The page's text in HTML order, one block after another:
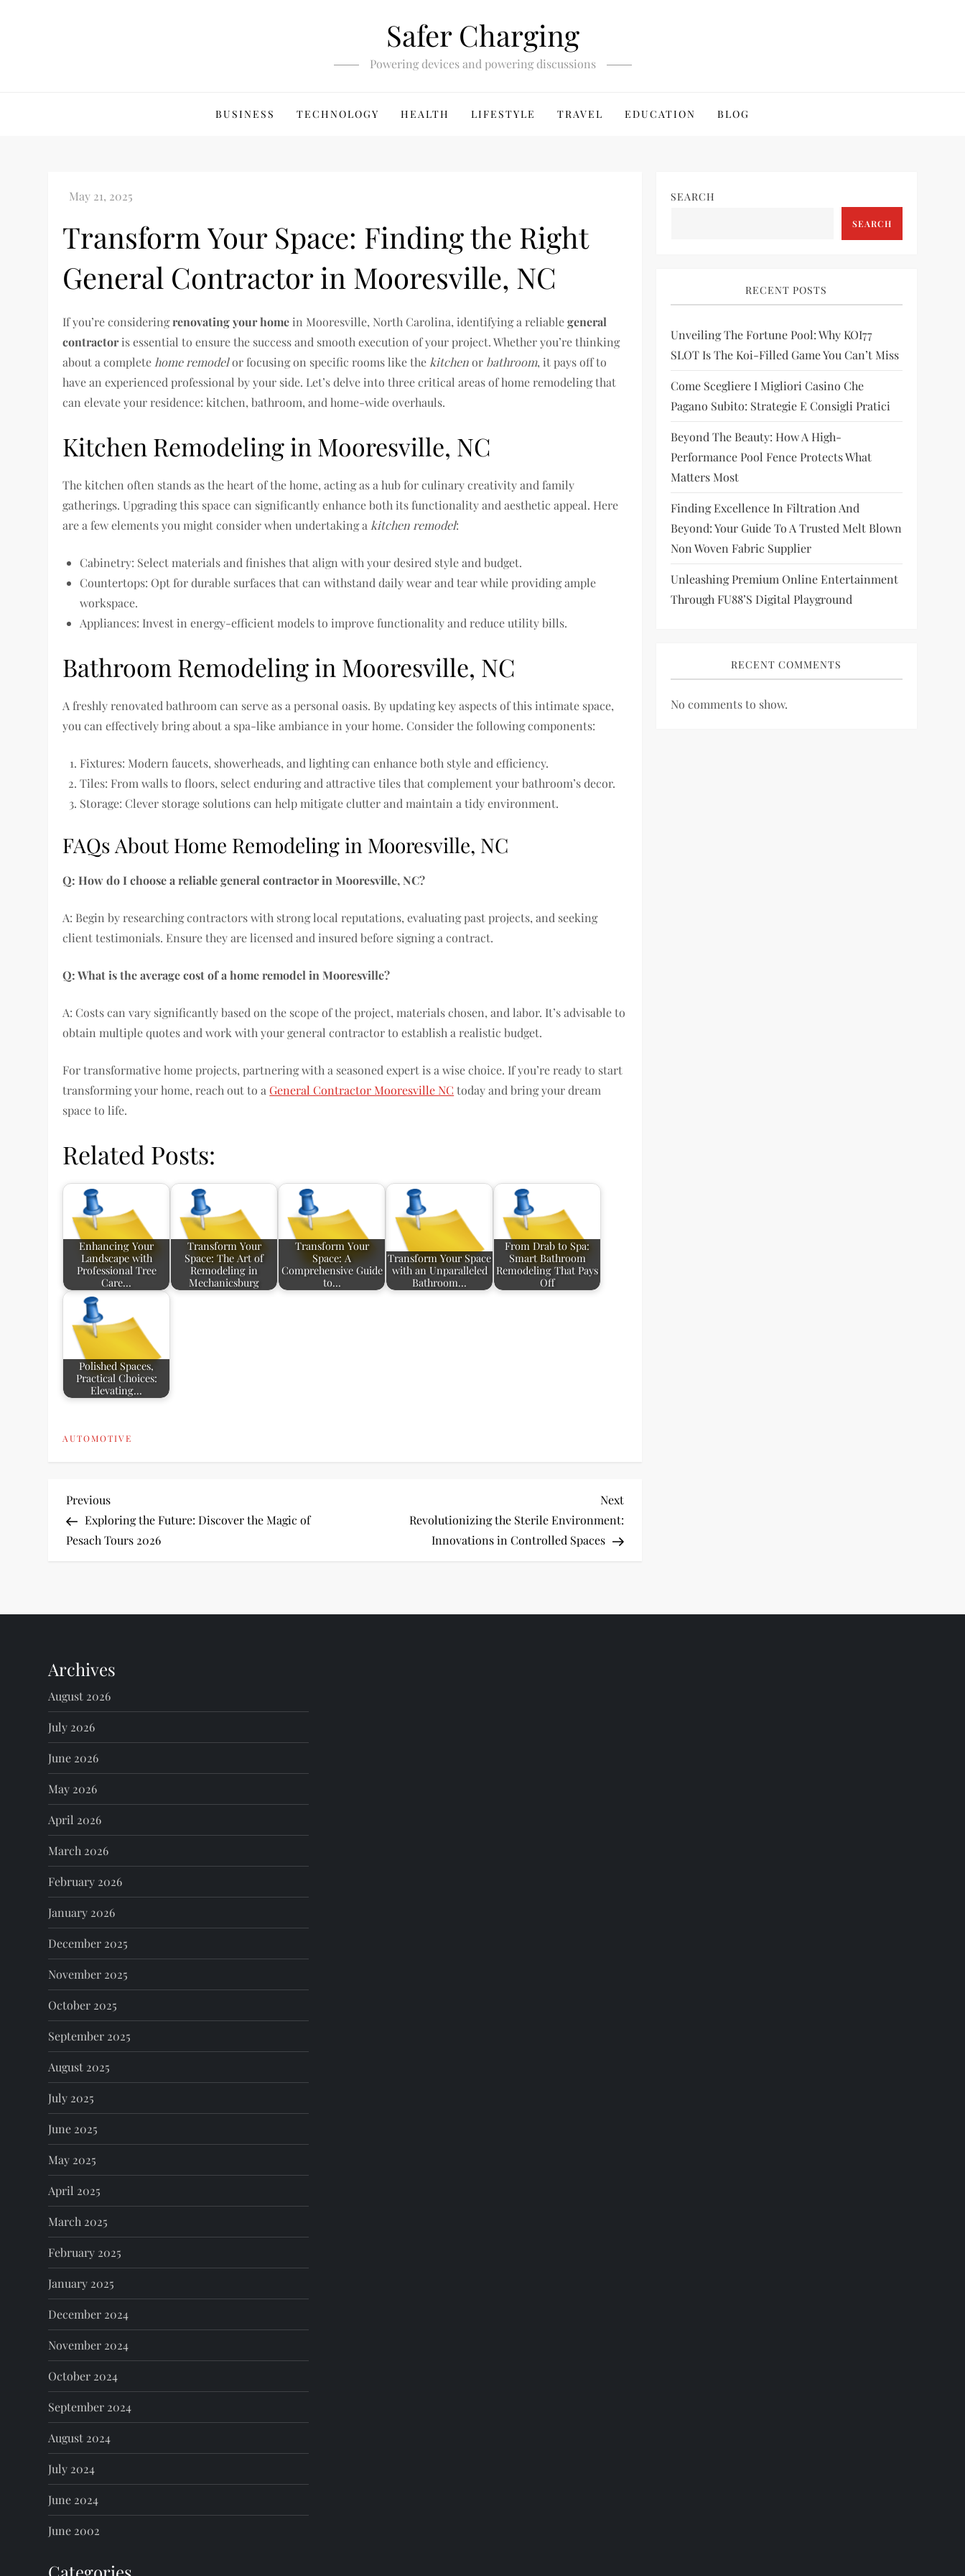
Safer Charging
Powering devices and powering discussions
BUSINESS TECHNOLOGY HEALTH LIFESTYLE TRAVEL EDUCATION BLOG
Transform Your Space: Finding the Right
General Contractor in Mooresville, NC
If you’re consideringrenovating your home in Mooresville, North Carolina, identifying a reliablegeneral
contractoris essential to ensure the success and smooth execution of your project. Whether you’re thinking
about a complete home remodelor focusing on specific rooms like the kitchenor bathroom, it pays off to
have an experienced professional by your side. Let’s delve into three critical areas of home remodeling that
can elevate your residence: kitchen, bathroom, and home-wide overhauls.
Kitchen Remodeling in Mooresville, NC
The kitchen often stands as the heart of the home, acting as a hub for culinary creativity and family
gatherings. Upgrading this space can significantly enhance both its functionality and aesthetic appeal. Here
are a few elements you might consider when undertaking a kitchen remodel:
Cabinetry: Select materials and finishes that align with your desired style and budget.
Countertops: Opt for durable surfaces that can withstand daily wear and tear while providing ample
workspace.
Appliances: Invest in energy-efficient models to improve functionality and reduce utility bills.
Bathroom Remodeling in Mooresville, NC
A freshly renovated bathroom can serve as a personal oasis. By updating key aspects of this intimate space,
you can effectively bring about a spa-like ambiance in your home. Consider the following components:
Fixtures: Modern faucets, showerheads, and lighting can enhance both style and efficiency.
Tiles: From walls to floors, select enduring and attractive tiles that complement your bathroom’s decor.
Storage: Clever storage solutions can help mitigate clutter and maintain a tidy environment.
FAQs About Home Remodeling in Mooresville, NC
Q: How do I choose a reliable general contractor in Mooresville, NC?
A: Begin by researching contractors with strong local reputations, evaluating past projects, and seeking
client testimonials. Ensure they are licensed and insured before signing a contract.
Q: What is the average cost of a home remodel in Mooresville?
A: Costs can vary significantly based on the scope of the project, materials chosen, and labor. It’s advisable to
obtain multiple quotes and work with your general contractor to establish a realistic budget.
For transformative home projects, partnering with a seasoned expert is a wise choice. If you’re ready to start
transforming your home, reach out to aGeneral Contractor Mooresville NC today and bring your dream
space to life.
Related Posts:
Enhancing Your
Landscape with
Professional Tree
Care…
Transform Your
Space: The Art of
Remodeling in
Mechanicsburg
Transform Your
Space: A
Comprehensive Guide
to…
Transform Your Space
with an Unparalleled
Bathroom…
From Drab to Spa:
Smart Bathroom
Remodeling That Pays
Off
Polished Spaces,
Practical Choices:
Elevating…
AUTOMOTIVE
P
o
t
a
v
i
g
a
t
i
o
n
Previous
Post
Previous
Exploring the Future: Discover the Magic of
Pesach Tours 2026
Next
Post
Next
Revolutionizing the Sterile Environment:
Innovations in Controlled Spaces
SEARCH
SEARCH
RECENT POSTS
Unveiling The Fortune Pool: Why KOI77
SLOT Is The Koi-Filled Game You Can’t Miss
Come Scegliere I Migliori Casino Che
Pagano Subito: Strategie E Consigli Pratici
Beyond The Beauty: How A High-
Performance Pool Fence Protects What
Matters Most
Finding Excellence In Filtration And
Beyond: Your Guide To A Trusted Melt Blown
Non Woven Fabric Supplier
Unleashing Premium Online Entertainment
Through FU88’s Digital Playground
RECENT COMMENTS
No comments to show.
Archives
August 2026
July 2026
June 2026
May 2026
April 2026
March 2026
February 2026
January 2026
December 2025
November 2025
October 2025
September 2025
August 2025
July 2025
June 2025
May 2025
April 2025
March 2025
February 2025
January 2025
December 2024
November 2024
October 2024
September 2024
August 2024
July 2024
June 2024
June 2002